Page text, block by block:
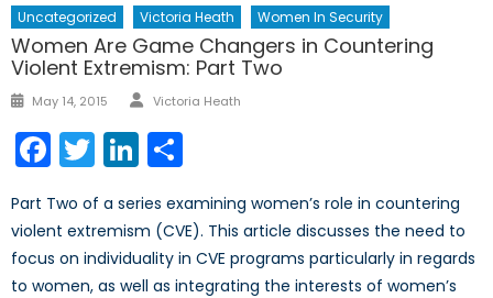
Uncategorized
Victoria Heath Women In Security
Women Are Game Changers in Countering
Violent Extremism: Part Two
Posted
May 14, 2015 Author
Victoria Heath
Facebook
TwitterLinkedIn
Part Two of a series examining women’s role in countering
violent extremism (CVE). This article discusses the need to
focus on individuality in CVE programs particularly in regards
to women, as well as integrating the interests of women’s